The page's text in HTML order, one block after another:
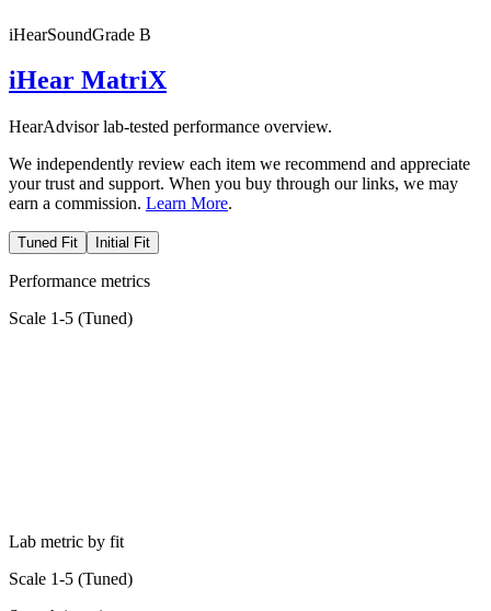
iHearSoundGrade B
iHear MatriX
HearAdvisor lab-tested performance overview.
We independently review each item we recommend and appreciate
your trust and support. When you buy through our links, we may
earn a commission. Learn More.
Tuned Fit Initial Fit
Performance metrics
Scale 1-5 (Tuned)
Lab metric by fit
Scale 1-5 (Tuned)